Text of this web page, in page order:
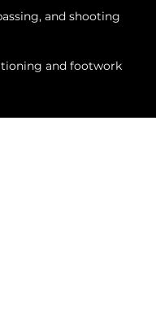
and shooting
and footwork